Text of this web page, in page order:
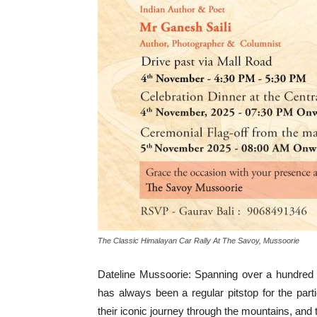
The Classic Himalayan Car Rally At The Savoy, Mussoorie
Dateline Mussoorie: Spanning over a
has always been a regular pitstop for the
their iconic journey through the mountains,